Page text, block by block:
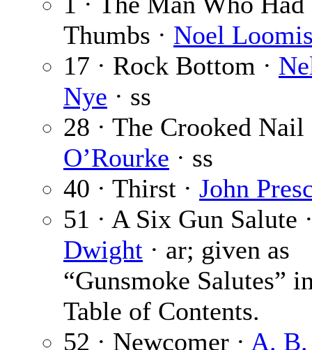
Thumbs · Noel
17 · Rock Bottom ·
Nye · ss
28 · The Crooked
O’Rourke · ss
40 · Thirst · John
51 · A Six Gun Salute
Dwight · ar; given as
“Gunsmoke Salutes”
Table of Contents.
52 · Newcomer · A. B.